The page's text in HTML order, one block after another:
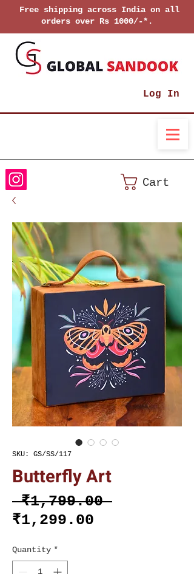
Free shipping across India on all
orders over Rs 1000/-*.
Log In
Cart
SKU: GS/SS/117
Butterfly Art
₹1,799.00 Regular
₹1,299.00
Quantity *